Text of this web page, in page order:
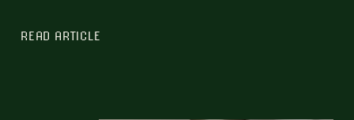
READ ARTICLE